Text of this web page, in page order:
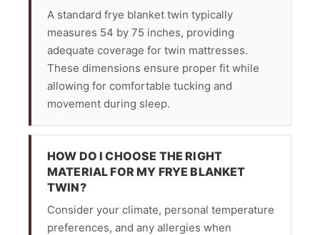
A standard frye blanket twin typically
measures 54 by 75 inches, providing
adequate coverage for twin mattresses.
These dimensions ensure proper fit while
allowing for comfortable tucking and
movement during sleep.
HOW DO I CHOOSE THE RIGHT
MATERIAL FOR MY FRYE BLANKET
TWIN?
Consider your climate, personal temperature
preferences, and any allergies when